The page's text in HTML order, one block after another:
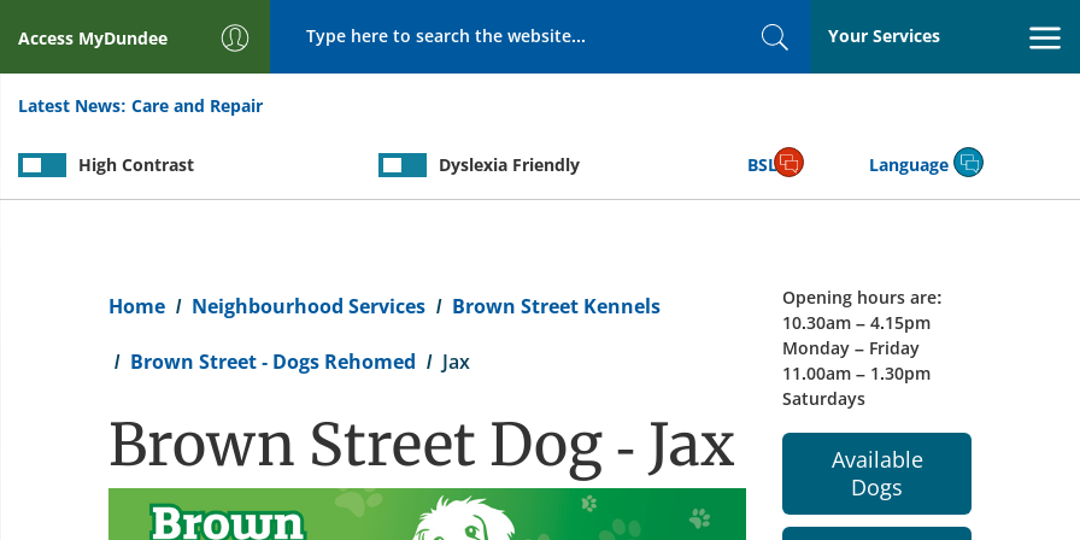
Access MyDundee
SearchYour Services
Latest News: Care and Repair
High Contrast Dyslexia Friendly BSL Language
Home Neighbourhood Services Brown Street Kennels
Brown Street - Dogs Rehomed Jax
Brown Street Dog - Jax
Opening hours are:
10.30am – 4.15pm
Monday – Friday
11.00am – 1.30pm
Saturdays
Available
Dogs